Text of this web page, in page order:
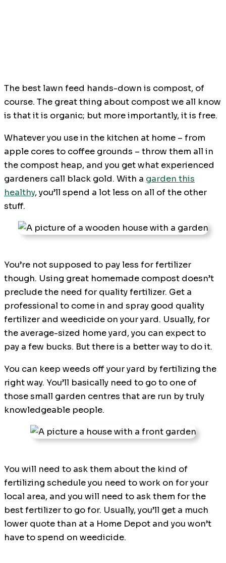
The best lawn feed hands-down is compost, of
course. The great thing about compost we all know
is that it is organic; but more importantly, it is free.
Whatever you use in the kitchen at home – from
apple cores to coffee grounds – throw them all in
the compost heap, and you get what experienced
gardeners call black gold. With a garden this
healthy, you’ll spend a lot less on all of the other
stuff.
You’re not supposed to pay less for fertilizer
though. Using great homemade compost doesn’t
preclude the need for quality fertilizer. Get a
professional to come in and spray good quality
fertilizer and weedicide on your yard. Usually, for
the average-sized home yard, you can expect to
pay a few bucks. But there is a better way to do it.
You can keep weeds off your yard by fertilizing the
right way. You’ll basically need to go to one of
those small garden centres that are run by truly
knowledgeable people.
You will need to ask them about the kind of
fertilizing schedule you need to work on for your
local area, and you will need to ask them for the
best fertilizer to go for. Usually, you’ll get a much
lower quote than at a Home Depot and you won’t
have to spend on weedicide.